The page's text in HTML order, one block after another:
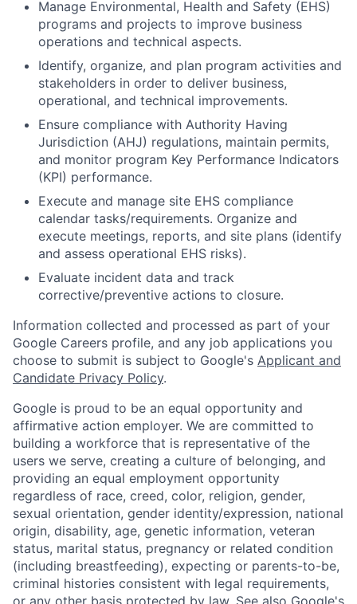
Manage Environmental, Health and Safety (EHS)
programs and projects to improve business
operations and technical aspects.
Identify, organize, and plan program activities and
stakeholders in order to deliver business,
operational, and technical improvements.
Ensure compliance with Authority Having
Jurisdiction (AHJ) regulations, maintain permits,
and monitor program Key Performance Indicators
(KPI) performance.
Execute and manage site EHS compliance
calendar tasks/requirements. Organize and
execute meetings, reports, and site plans (identify
and assess operational EHS risks).
Evaluate incident data and track
corrective/preventive actions to closure.
Information collected and processed as part of your
Google Careers profile, and any job applications you
choose to submit is subject to Google's Applicant and
Candidate Privacy Policy.
Google is proud to be an equal opportunity and
affirmative action employer. We are committed to
building a workforce that is representative of the
users we serve, creating a culture of belonging, and
providing an equal employment opportunity
regardless of race, creed, color, religion, gender,
sexual orientation, gender identity/expression, national
origin, disability, age, genetic information, veteran
status, marital status, pregnancy or related condition
(including breastfeeding), expecting or parents-to-be,
criminal histories consistent with legal requirements,